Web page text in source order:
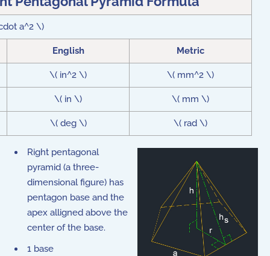
a^2 \)
English Metric
\( in^2 \) \( mm^2 \)
\( in \) \( mm \)
\( deg \) \( rad \)
Right pentagonal
pyramid (a three-
dimensional figure) has
pentagon base and the
apex alligned above the
center of the base.
1 base